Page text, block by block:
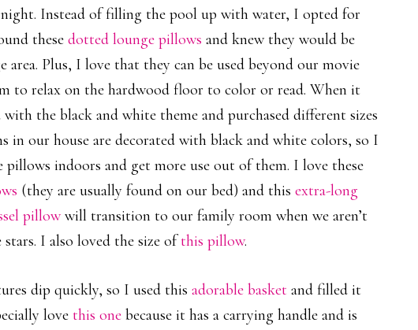
Instead of filling the pool up with water, I opted for
thesedotted lounge pillows and knew they would be
area. Plus, I love that they can be used beyond our movie
to relax on the hardwood floor to color or read. When it
the black and white theme and purchased different sizes
in our house are decorated with black and white colors, so I
indoors and get more use out of them. I love these
(they are usually found on our bed) and thisextra-long
pillow will transition to our family room when we aren’t
I also loved the size ofthis pillow.
dip quickly, so I used thisadorable basket and filled it
lovethis one because it has a carrying handle and is